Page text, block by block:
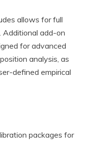
allows for full
add-on
for advanced
analysis, as
defined empirical
packages for